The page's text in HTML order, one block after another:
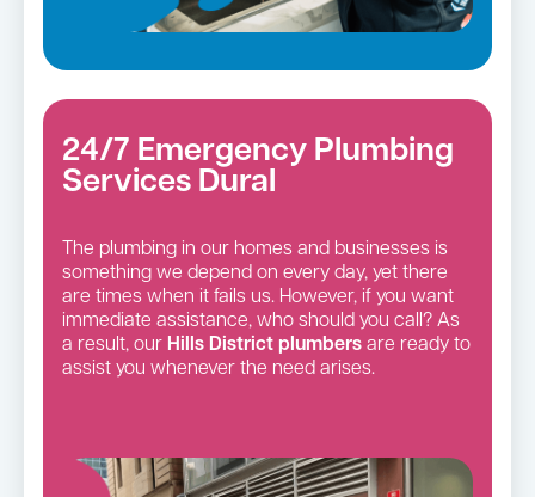
24/7 Emergency Plumbing
Services Dural
The plumbing in our homes and businesses is
something we depend on every day, yet there
are times when it fails us. However, if you want
immediate assistance, who should you call? As
a result, our Hills District plumbers are ready to
assist you whenever the need arises.